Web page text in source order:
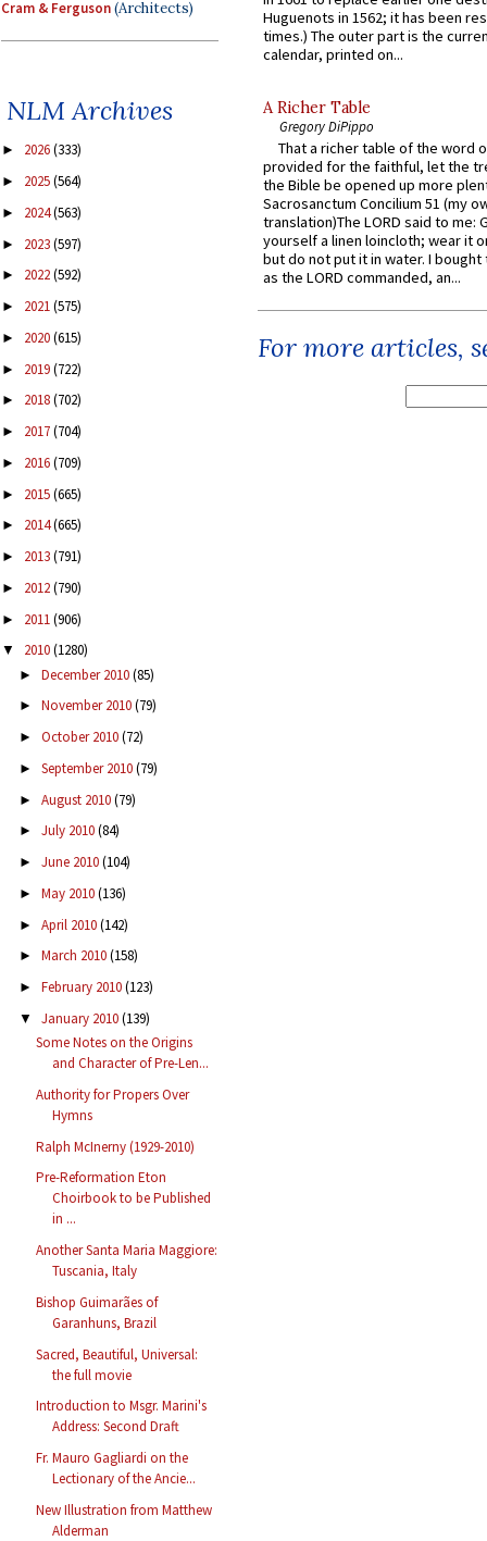
Cram & Ferguson(Architects)
NLM Archives
► 2026(333)
► 2025(564)
► 2024(563)
► 2023(597)
► 2022(592)
► 2021(575)
► 2020(615)
► 2019(722)
► 2018(702)
► 2017(704)
► 2016(709)
► 2015(665)
► 2014(665)
► 2013(791)
► 2012(790)
► 2011(906)
▼ 2010(1280)
► December 2010(85)
► November 2010(79)
► October 2010(72)
► September 2010(79)
► August 2010(79)
► July 2010(84)
► June 2010(104)
► May 2010(136)
► April 2010(142)
► March 2010(158)
► February 2010(123)
▼ January 2010(139)
Some Notes on the Origins
and Character of Pre-Len...
Authority for Propers Over
Hymns
Ralph McInerny (1929-2010)
Pre-Reformation Eton
Choirbook to be Published
in ...
Another Santa Maria Maggiore:
Tuscania, Italy
Bishop Guimarães of
Garanhuns, Brazil
Sacred, Beautiful, Universal:
the full movie
Introduction to Msgr. Marini's
Address: Second Draft
Fr. Mauro Gagliardi on the
Lectionary of the Ancie...
New Illustration from Matthew
Alderman
Huguenots in 1562; it has been
times.) The outer part is the
calendar, printed on...
A Richer Table
Gregory DiPippo
That a richer table of the word
provided for the faithful, let the
the Bible be opened up more
Sacrosanctum Concilium 51 (my
translation)The LORD said to me:
yourself a linen loincloth; wear it
but do not put it in water. I
as the LORD commanded, an...
For more articles,